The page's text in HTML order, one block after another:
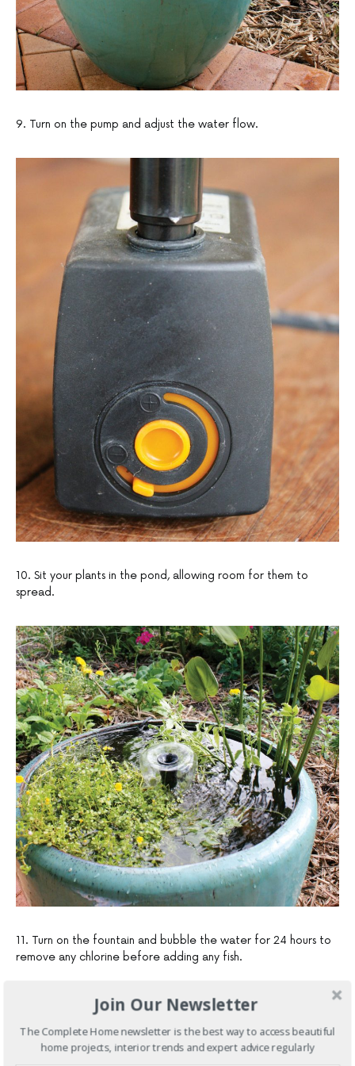
9. Turn on the pump and adjust the water flow.
10. Sit your plants in the pond, allowing room for them to
spread.
11. Turn on the fountain and bubble the water for 24 hours to
remove any chlorine before adding any fish.
Join Our Newsletter
The Complete Home newsletter is the best way to access beautiful
home projects, interior trends and expert advice regularly